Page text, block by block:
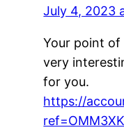
July 4, 2023
Your point of
very
for you.
https://